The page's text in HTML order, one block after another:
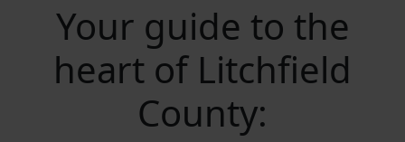
Your guide to the
heart of Litchfield
County: